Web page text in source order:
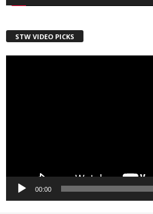
STW VIDEO PICKS
00:00
from: Save The West, 4095 South State
Wellington, FL, 33449-8185, US, http://